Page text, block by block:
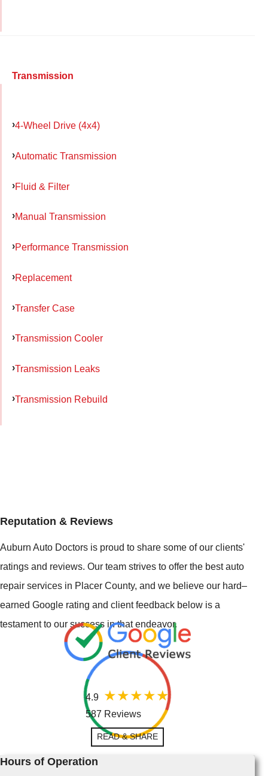
Transmission
4-Wheel Drive (4x4)
Automatic Transmission
Fluid & Filter
Manual Transmission
Performance Transmission
Replacement
Transfer Case
Transmission Cooler
Transmission Leaks
Transmission Rebuild
Reputation & Reviews
Auburn Auto Doctors is proud to share some of our clients'
ratings and reviews. Our team strives to offer the best auto
repair services in Placer County, and we believe our hard–
earned Google rating and client feedback below is a
testament to our success in that endeavor.
4.9
587 Reviews
READ & SHARE
Hours of Operation